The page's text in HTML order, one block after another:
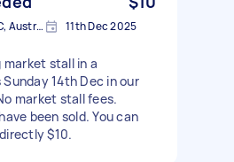
Cranbourne North VIC, Australia 11th Dec 2025
stall in a
14th Dec in our
market stall fees.
been sold. You can
$10.